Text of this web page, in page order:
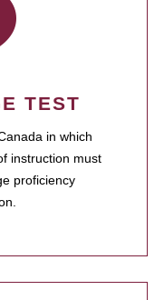
TEST
in which
instruction must
proficiency